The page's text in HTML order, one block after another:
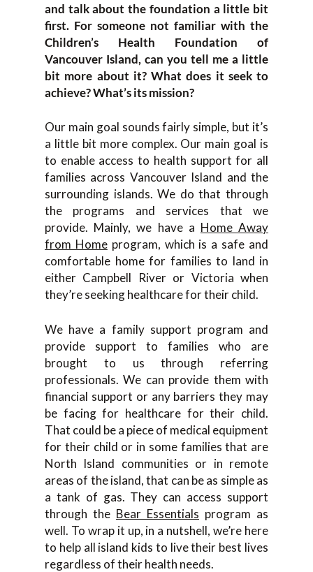
and talk about the foundation a little bit
first. For someone not familiar with the
Children’s Health Foundation of
Vancouver Island, can you tell me a little
bit more about it? What does it seek to
achieve? What’s its mission?
Our main goal sounds fairly simple, but it’s
a little bit more complex. Our main goal is
to enable access to health support for all
families across Vancouver Island and the
surrounding islands. We do that through
the programs and services that we
provide. Mainly, we have a Home Away
from Homeprogram, which is a safe and
comfortable home for families to land in
either Campbell River or Victoria when
they’re seeking healthcare for their child.
We have a family support program and
provide support to families who are
brought to us through referring
professionals. We can provide them with
financial support or any barriers they may
be facing for healthcare for their child.
That could be a piece of medical equipment
for their child or in some families that are
North Island communities or in remote
areas of the island, that can be as simple as
a tank of gas. They can access support
through the Bear Essentials program as
well. To wrap it up, in a nutshell, we’re here
to help all island kids to live their best lives
regardless of their health needs.